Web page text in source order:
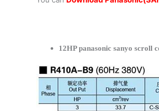
12HP panasonic sanyo scroll